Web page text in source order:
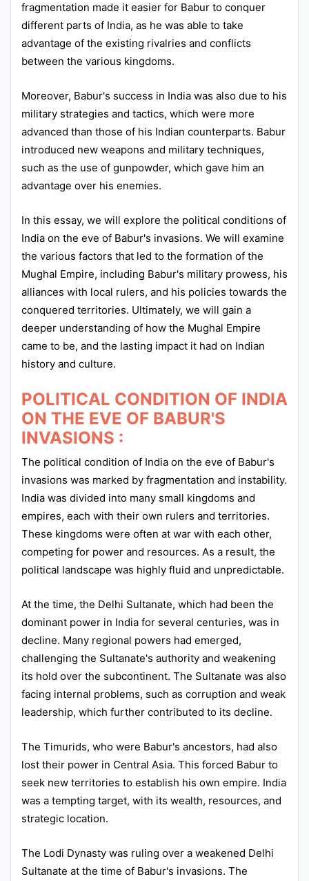
fragmentation made it easier for Babur to conquer
different parts of India, as he was able to take
advantage of the existing rivalries and conflicts
between the various kingdoms.
Moreover, Babur's success in India was also due to his
military strategies and tactics, which were more
advanced than those of his Indian counterparts. Babur
introduced new weapons and military techniques,
such as the use of gunpowder, which gave him an
advantage over his enemies.
In this essay, we will explore the political conditions of
India on the eve of Babur's invasions. We will examine
the various factors that led to the formation of the
Mughal Empire, including Babur's military prowess, his
alliances with local rulers, and his policies towards the
conquered territories. Ultimately, we will gain a
deeper understanding of how the Mughal Empire
came to be, and the lasting impact it had on Indian
history and culture.
POLITICAL CONDITION OF INDIA
ON THE EVE OF BABUR'S
INVASIONS :
The political condition of India on the eve of Babur's
invasions was marked by fragmentation and instability.
India was divided into many small kingdoms and
empires, each with their own rulers and territories.
These kingdoms were often at war with each other,
competing for power and resources. As a result, the
political landscape was highly fluid and unpredictable.
At the time, the Delhi Sultanate, which had been the
dominant power in India for several centuries, was in
decline. Many regional powers had emerged,
challenging the Sultanate's authority and weakening
its hold over the subcontinent. The Sultanate was also
facing internal problems, such as corruption and weak
leadership, which further contributed to its decline.
The Timurids, who were Babur's ancestors, had also
lost their power in Central Asia. This forced Babur to
seek new territories to establish his own empire. India
was a tempting target, with its wealth, resources, and
strategic location.
The Lodi Dynasty was ruling over a weakened Delhi
Sultanate at the time of Babur's invasions. The